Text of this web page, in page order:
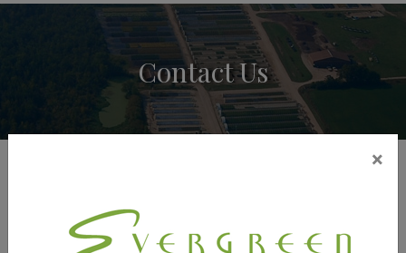
Contact Us
Fax: 920.743.9184
quality@evergreennurseryco.com
×